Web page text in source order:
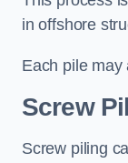
in offshore
Each pile may
Screw
Screw piling